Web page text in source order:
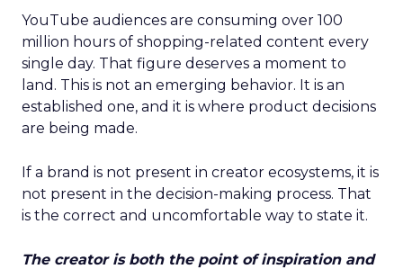
YouTube audiences are consuming over 100
million hours of shopping-related content every
single day. That figure deserves a moment to
land. This is not an emerging behavior. It is an
established one, and it is where product decisions
are being made.
If a brand is not present in creator ecosystems, it is
not present in the decision-making process. That
is the correct and uncomfortable way to state it.
The creator is both the point of inspiration and